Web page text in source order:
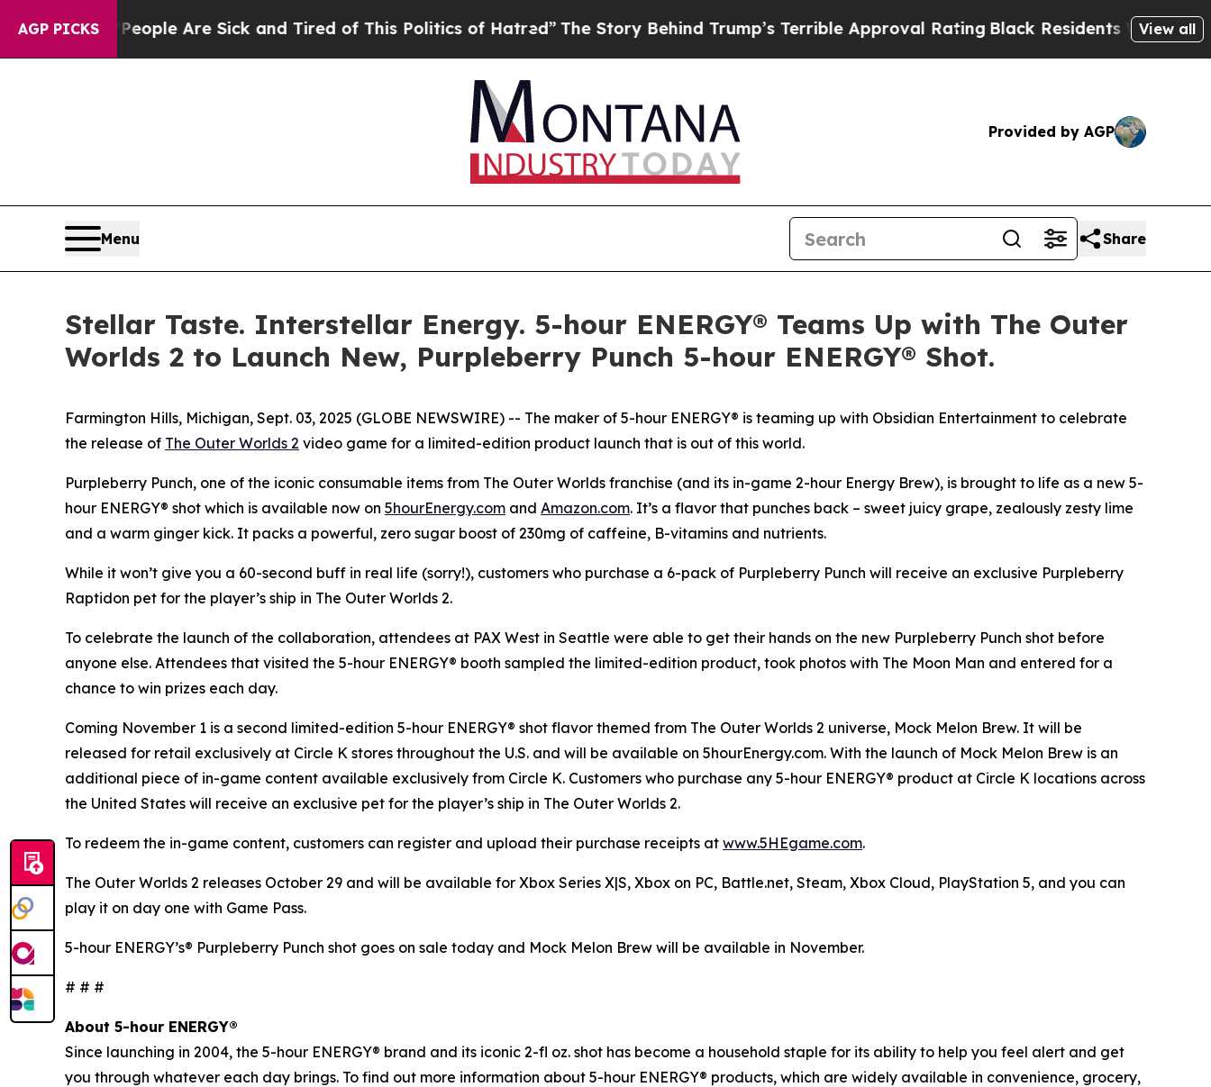
AGP PICKS
Win: “People Are Sick and Tired of This Politics of Hatred”The Story Behind Trump’s Terrible Approval Rating Black Residents Warned ofView all
Provided by AGP
Menu Share
Stellar Taste. Interstellar Energy. 5-hour ENERGY® Teams Up with The Outer
Worlds 2 to Launch New, Purpleberry Punch 5-hour ENERGY® Shot.
Farmington Hills, Michigan, Sept. 03, 2025 (GLOBE NEWSWIRE) -- The maker of 5-hour ENERGY® is teaming up with Obsidian Entertainment to celebrate
the release of The Outer Worlds 2 video game for a limited-edition product launch that is out of this world.
Purpleberry Punch, one of the iconic consumable items from The Outer Worlds franchise (and its in-game 2-hour Energy Brew), is brought to life as a new 5-
hour ENERGY® shot which is available now on 5hourEnergy.com and Amazon.com. It’s a flavor that punches back – sweet juicy grape, zealously zesty lime
and a warm ginger kick. It packs a powerful, zero sugar boost of 230mg of caffeine, B-vitamins and nutrients.
While it won’t give you a 60-second buff in real life (sorry!), customers who purchase a 6-pack of Purpleberry Punch will receive an exclusive Purpleberry
Raptidon pet for the player’s ship in The Outer Worlds 2.
To celebrate the launch of the collaboration, attendees at PAX West in Seattle were able to get their hands on the new Purpleberry Punch shot before
anyone else. Attendees that visited the 5-hour ENERGY® booth sampled the limited-edition product, took photos with The Moon Man and entered for a
chance to win prizes each day.
Coming November 1 is a second limited-edition 5-hour ENERGY® shot flavor themed from The Outer Worlds 2 universe, Mock Melon Brew. It will be
released for retail exclusively at Circle K stores throughout the U.S. and will be available on 5hourEnergy.com. With the launch of Mock Melon Brew is an
additional piece of in-game content available exclusively from Circle K. Customers who purchase any 5-hour ENERGY® product at Circle K locations across
the United States will receive an exclusive pet for the player’s ship in The Outer Worlds 2.
To redeem the in-game content, customers can register and upload their purchase receipts at www.5HEgame.com.
The Outer Worlds 2 releases October 29 and will be available for Xbox Series X|S, Xbox on PC, Battle.net, Steam, Xbox Cloud, PlayStation 5, and you can
play it on day one with Game Pass.
5-hour ENERGY’s® Purpleberry Punch shot goes on sale today and Mock Melon Brew will be available in November.
# # #
About 5-hour ENERGY®
Since launching in 2004, the 5-hour ENERGY® brand and its iconic 2-fl oz. shot has become a household staple for its ability to help you feel alert and get
you through whatever each day brings. To find out more information about 5-hour ENERGY® products, which are widely available in convenience, grocery,